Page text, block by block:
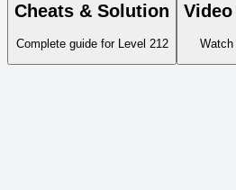
Cheats & Solution
Complete guide for Level 212 Watch